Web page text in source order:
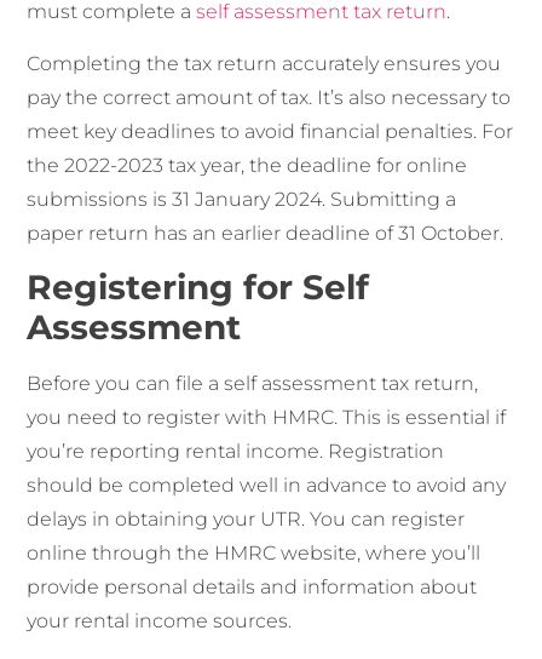
must complete aself assessment tax return.
Completing the tax return accurately ensures you
pay the correct amount of tax. It’s also necessary to
meet key deadlines to avoid financial penalties. For
the 2022-2023 tax year, the deadline for online
submissions is 31 January 2024. Submitting a
paper return has an earlier deadline of 31 October.
Registering for Self
Assessment
Before you can file a self assessment tax return,
you need to register with HMRC. This is essential if
you’re reporting rental income. Registration
should be completed well in advance to avoid any
delays in obtaining your UTR. You can register
online through the HMRC website, where you’ll
provide personal details and information about
your rental income sources.